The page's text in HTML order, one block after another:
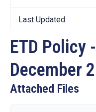
Last Updated
ETD Policy
December
Attached Files